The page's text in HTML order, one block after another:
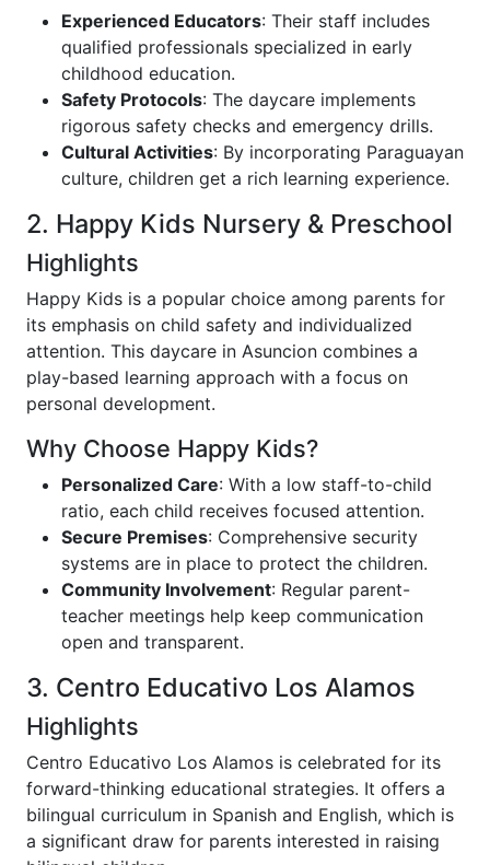
Experienced Educators: Their staff includes
qualified professionals specialized in early
childhood education.
Safety Protocols: The daycare implements
rigorous safety checks and emergency drills.
Cultural Activities: By incorporating Paraguayan
culture, children get a rich learning experience.
2. Happy Kids Nursery & Preschool
Highlights
Happy Kids is a popular choice among parents for
its emphasis on child safety and individualized
attention. This daycare in Asuncion combines a
play-based learning approach with a focus on
personal development.
Why Choose Happy Kids?
Personalized Care: With a low staff-to-child
ratio, each child receives focused attention.
Secure Premises: Comprehensive security
systems are in place to protect the children.
Community Involvement: Regular parent-
teacher meetings help keep communication
open and transparent.
3. Centro Educativo Los Alamos
Highlights
Centro Educativo Los Alamos is celebrated for its
forward-thinking educational strategies. It offers a
bilingual curriculum in Spanish and English, which is
a significant draw for parents interested in raising